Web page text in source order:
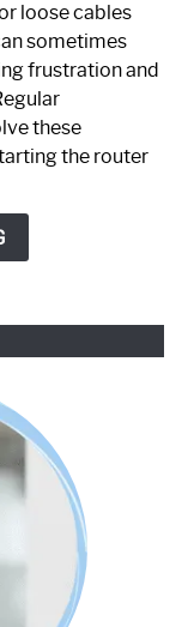
loose cables
sometimes
frustration and
these
the router